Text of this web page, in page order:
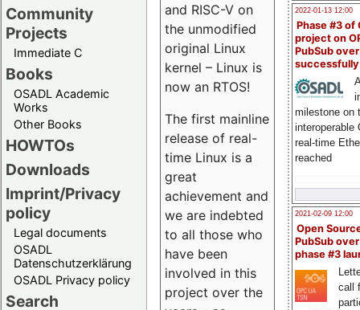
Community
Projects
Immediate C
Books
OSADL Academic
Works
Other Books
HOWTOs
Downloads
Imprint/Privacy
policy
Legal documents
OSADL
Datenschutzerklärung
OSADL Privacy policy
Search
2022-01-13 12:00
Phase #3 of
project on
PubSub over
milestone on
interoperable
real-time
reached
2021-02-09 12:00
Open
PubSub
phase #3
call
and RISC-V on
the unmodified
original Linux
kernel – Linux is
now an RTOS!
The first mainline
release of real-
time Linux is a
great
achievement and
we are indebted
to all those who
have been
involved in this
project over the